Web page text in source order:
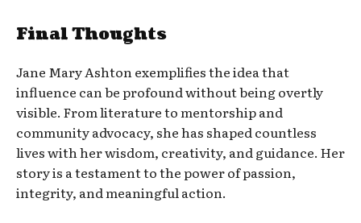
Final Thoughts
Jane Mary Ashton exemplifies the idea that
influence can be profound without being overtly
visible. From literature to mentorship and
community advocacy, she has shaped countless
lives with her wisdom, creativity, and guidance. Her
story is a testament to the power of passion,
integrity, and meaningful action.